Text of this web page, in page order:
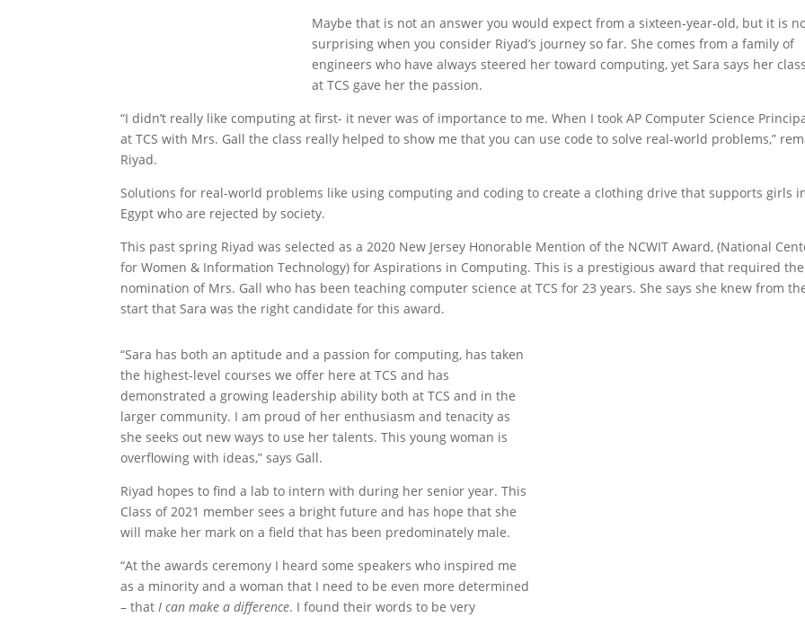
Maybe that is not an answer you would expect from a sixteen-year-old, but it is
surprising when you consider Riyad’s journey so far. She comes from a family of
engineers who have always steered her toward computing, yet Sara says her
at TCS gave her the passion.
“I didn’t really like computing at first- it never was of importance to me. When I took AP Computer Science
at TCS with Mrs. Gall the class really helped to show me that you can use code to solve real-world problems,”
Riyad.
Solutions for real-world problems like using computing and coding to create a clothing drive that supports girls
Egypt who are rejected by society.
This past spring Riyad was selected as a 2020 New Jersey Honorable Mention of the NCWIT Award, (National
for Women & Information Technology) for Aspirations in Computing. This is a prestigious award that required the
nomination of Mrs. Gall who has been teaching computer science at TCS for 23 years. She says she knew from
start that Sara was the right candidate for this award.
“Sara has both an aptitude and a passion for computing, has taken
the highest-level courses we offer here at TCS and has
demonstrated a growing leadership ability both at TCS and in the
larger community. I am proud of her enthusiasm and tenacity as
she seeks out new ways to use her talents. This young woman is
overflowing with ideas,” says Gall.
Riyad hopes to find a lab to intern with during her senior year. This
Class of 2021 member sees a bright future and has hope that she
will make her mark on a field that has been predominately male.
“At the awards ceremony I heard some speakers who inspired me
as a minority and a woman that I need to be even more determined
– thatI can make a difference. I found their words to be very